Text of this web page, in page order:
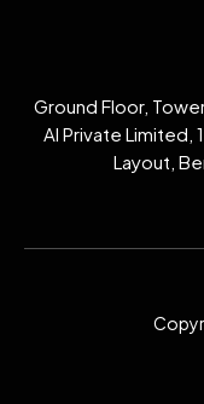
Ground Floor,
AI Private Limited,
Layout,